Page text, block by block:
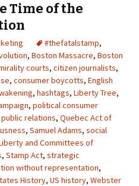
Time of the
#thefatalstamp,
, Boston Massacre, Boston
courts, citizen journalists,
, consumer boycotts, English
, hashtags, Liberty Tree,
, political consumer
public relations, Quebec Act of
, Samuel Adams, social
and Committees of
, Stamp Act, strategic
without representation,
History, US history, Webster